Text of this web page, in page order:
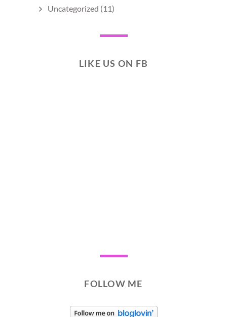
Uncategorized (11)
LIKE US ON FB
FOLLOW ME